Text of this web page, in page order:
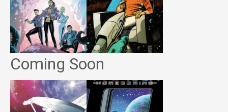
Coming Soon